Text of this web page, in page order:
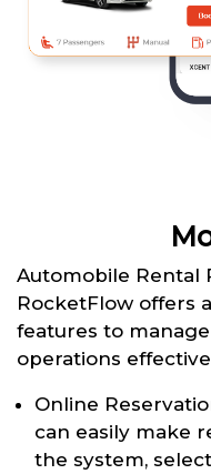
Automobile Rental
RocketFlow offers
features to
operations
Online
can easily make
the system,